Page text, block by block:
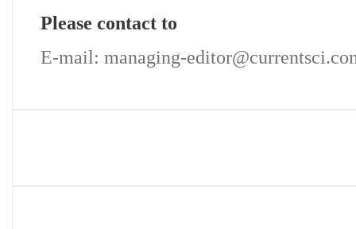
Please contact to
E-mail: managing-